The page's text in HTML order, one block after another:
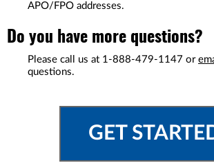
APO/FPO addresses.
Do you have more questions?
Please call us at 1-888-479-1147 or
questions.
GET